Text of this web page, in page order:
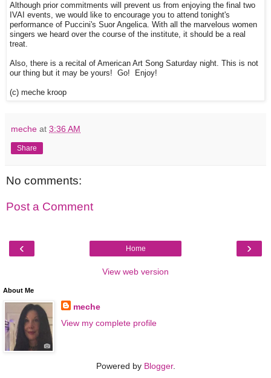
Although prior commitments will prevent us from enjoying the final two
IVAI events, we would like to encourage you to attend tonight's
performance of Puccini's Suor Angelica. With all the marvelous women
singers we heard over the course of the institute, it should be a real
treat.
Also, there is a recital of American Art Song Saturday night. This is not
our thing but it may be yours! Go! Enjoy!
(c) meche kroop
meche at 3:36 AM
Share
No comments:
Post a Comment
‹ ›
Home
View web version
About Me
meche
View my complete profile
Powered by Blogger.